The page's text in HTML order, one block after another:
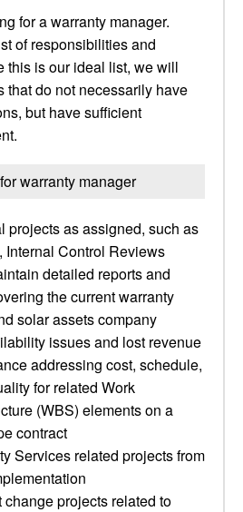
for a warranty manager.
of responsibilities and
this is our ideal list, we will
that do not necessarily have
but have sufficient
warranty manager
projects as assigned, such as
Internal Control Reviews
detailed reports and
the current warranty
solar assets company
issues and lost revenue
addressing cost, schedule,
for related Work
(WBS) elements on a
contract
Services related projects from
change projects related to